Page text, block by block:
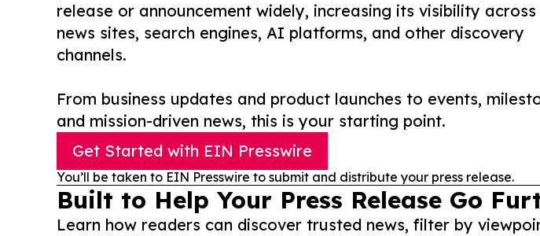
release or announcement widely, increasing its visibility across
news sites, search engines, AI platforms, and other discovery
channels.
From business updates and product launches to events,
and mission-driven news, this is your starting point.
Get Started with EIN Presswire
You’ll be taken to EIN Presswire to submit and distribute your press release.
Built to Help Your Press Release Go
Learn how readers can discover trusted news, filter by